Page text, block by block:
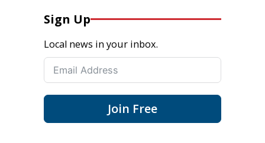
Sign Up
Local news in your inbox.
Join Free